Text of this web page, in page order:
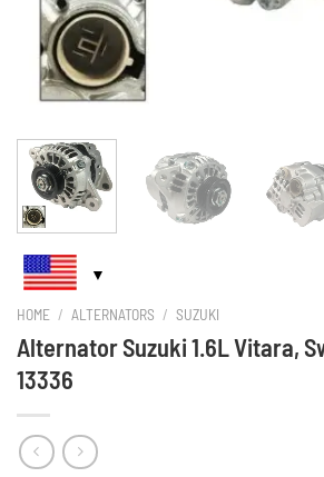
HOME / ALTERNATORS / SUZUKI
Alternator Suzuki 1.6L Vitara,
13336